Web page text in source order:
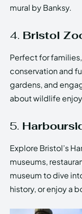
mural by Banksy.
4. Bristol
Perfect for
conservation and
gardens, and
about wildlife
5.
Explore Bristol’s
museums,
museum to dive
history, or enjoy a